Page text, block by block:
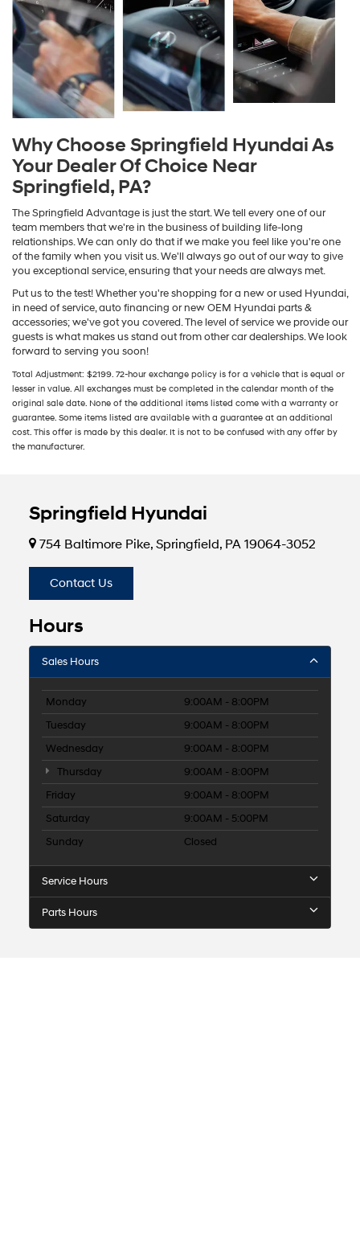
Why Choose Springfield Hyundai As
Your Dealer Of Choice Near
Springfield, PA?
The Springfield Advantage is just the start. We tell every one of our
team members that we're in the business of building life-long
relationships. We can only do that if we make you feel like you're one
of the family when you visit us. We'll always go out of our way to give
you exceptional service, ensuring that your needs are always met.
Put us to the test! Whether you're shopping for a new or used Hyundai,
in need of service, auto financing or new OEM Hyundai parts &
accessories; we've got you covered. The level of service we provide our
guests is what makes us stand out from other car dealerships. We look
forward to serving you soon!
Total Adjustment: $2199. 72-hour exchange policy is for a vehicle that is equal or
lesser in value. All exchanges must be completed in the calendar month of the
original sale date. None of the additional items listed come with a warranty or
guarantee. Some items listed are available with a guarantee at an additional
cost. This offer is made by this dealer. It is not to be confused with any offer by
the manufacturer.
Springfield Hyundai
754 Baltimore Pike, Springfield, PA 19064-3052
Contact Us
Hours
Sales Hours
Monday
9:00AM - 8:00PM
Tuesday
9:00AM - 8:00PM
Wednesday
9:00AM - 8:00PM
Thursday
9:00AM - 8:00PM
Friday
9:00AM - 8:00PM
Saturday
9:00AM - 5:00PM
Sunday
Closed
Service Hours
Parts Hours